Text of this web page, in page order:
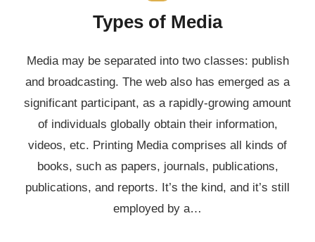
Types of Media
Media may be separated into two classes: publish
and broadcasting. The web also has emerged as a
significant participant, as a rapidly-growing amount
of individuals globally obtain their information,
videos, etc. Printing Media comprises all kinds of
books, such as papers, journals, publications,
publications, and reports. It’s the kind, and it’s still
employed by a…